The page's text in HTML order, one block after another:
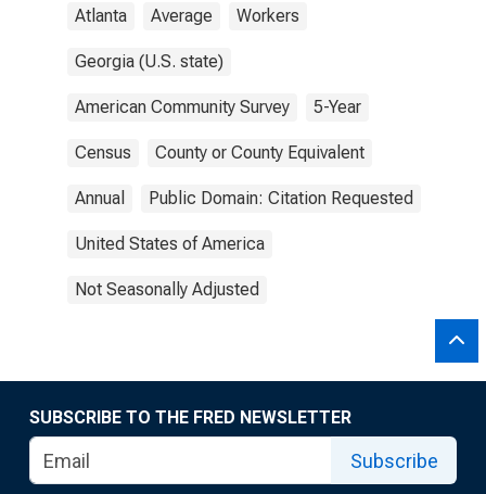
Atlanta Average Workers
Georgia (U.S. state)
American Community Survey 5-Year
Census County or County Equivalent
Annual Public Domain: Citation Requested
United States of America
Not Seasonally Adjusted
SUBSCRIBE TO THE FRED NEWSLETTER
Subscribe